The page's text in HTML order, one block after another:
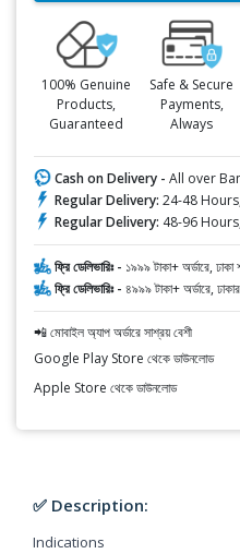
100% Genuine
Products,
Guaranteed
Safe & Secure
Payments,
Always
Cash on Delivery - All over
Regular Delivery: 24-48
Regular Delivery: 48-96
ফ্রি ডেলিভারিঃ - ১৯৯৯ টাকা+ অর্ডারে, ঢাকা
ফ্রি ডেলিভারিঃ - ৪৯৯৯ টাকা+ অর্ডারে,
📲 মোবাইল অ্যাপ অর্ডারে সাশ্রয় বেশী
Google Play Store থেকে ডাউনলোড
Apple Store থেকে ডাউনলোড
✅ Description:
Indications